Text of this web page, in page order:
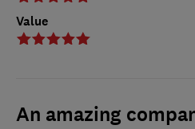
Value
An amazing